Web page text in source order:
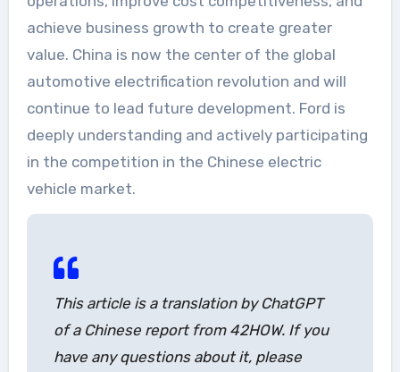
achieve business growth to create greater
value. China is now the center of the global
automotive electrification revolution and will
continue to lead future development. Ford is
deeply understanding and actively participating
in the competition in the Chinese electric
vehicle market.
This article is a translation by ChatGPT
of a Chinese report from 42HOW. If you
have any questions about it, please